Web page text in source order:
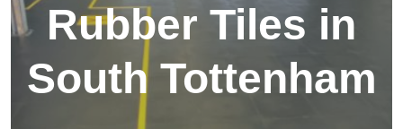
Rubber Tiles in
South Tottenham